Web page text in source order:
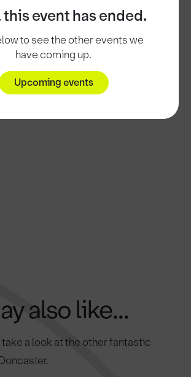
this event has ended.
to see the other events we
have coming up.
Upcoming events
also like...
a look at the other fantastic